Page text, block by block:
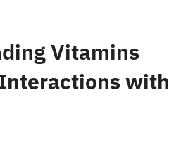
Vitamins
with